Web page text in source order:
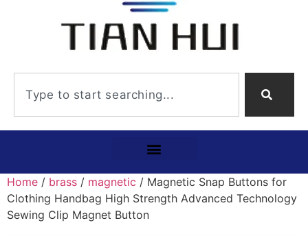
Home / brass / magnetic / Magnetic Snap Buttons for
Clothing Handbag High Strength Advanced Technology
Sewing Clip Magnet Button